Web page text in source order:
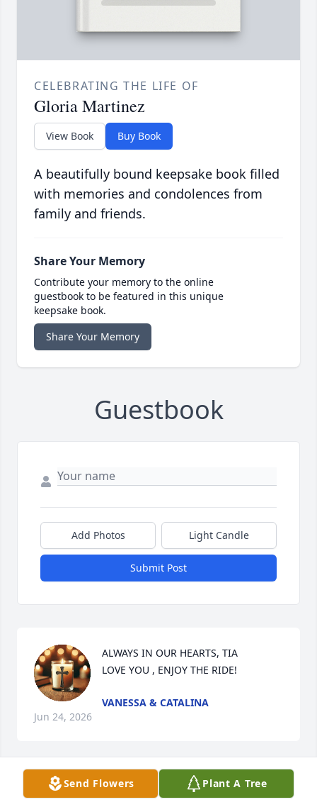
CELEBRATING THE LIFE OF
Gloria Martinez
View Book Buy Book
A beautifully bound keepsake book filled
with memories and condolences from
family and friends.
Share Your Memory
Contribute your memory to the online
guestbook to be featured in this unique
keepsake book.
Share Your Memory
Guestbook
Add Photos Light Candle
Submit Post
ALWAYS IN OUR HEARTS, TIA
LOVE YOU , ENJOY THE RIDE!
VANESSA & CATALINA
Jun 24, 2026
Send Flowers Plant A Tree